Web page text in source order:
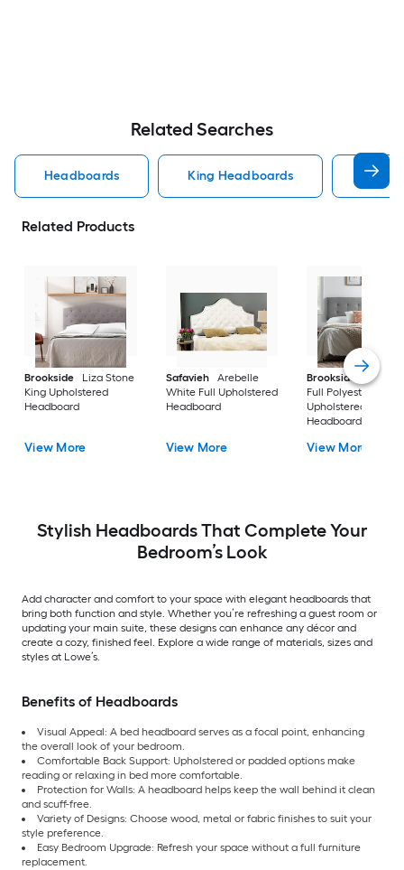
Related Searches
Headboards King Headboards
Related Products
Brookside
Liza Stone
King Upholstered
Headboard
View More
Safavieh
Arebelle
White Full Upholstered
Headboard
View More
Brookside
Alex
Full Polyester
Upholstered
Headboard
View More
Stylish Headboards That Complete Your
Bedroom’s Look
Add character and comfort to your space with elegant headboards that
bring both function and style. Whether you’re refreshing a guest room or
updating your main suite, these designs can enhance any décor and
create a cozy, finished feel. Explore a wide range of materials, sizes and
styles at Lowe’s.
Benefits of Headboards
Visual Appeal: A bed headboard serves as a focal point, enhancing
the overall look of your bedroom.
Comfortable Back Support: Upholstered or padded options make
reading or relaxing in bed more comfortable.
Protection for Walls: A headboard helps keep the wall behind it clean
and scuff-free.
Variety of Designs: Choose wood, metal or fabric finishes to suit your
style preference.
Easy Bedroom Upgrade: Refresh your space without a full furniture
replacement.